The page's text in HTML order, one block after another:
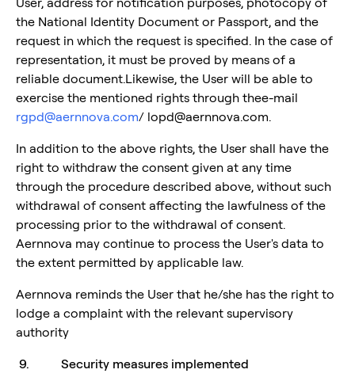
the National Identity Document or Passport, and the
request in which the request is specified. In the case of
representation, it must be proved by means of a
reliable document.Likewise, the User will be able to
exercise the mentioned rights through thee-mail
rgpd@aernnova.com/ lopd@aernnova.com.
In addition to the above rights, the User shall have the
right to withdraw the consent given at any time
through the procedure described above, without such
withdrawal of consent affecting the lawfulness of the
processing prior to the withdrawal of consent.
Aernnova may continue to process the User's data to
the extent permitted by applicable law.
Aernnova reminds the User that he/she has the right to
lodge a complaint with the relevant supervisory
authority
9. Security measures implemented